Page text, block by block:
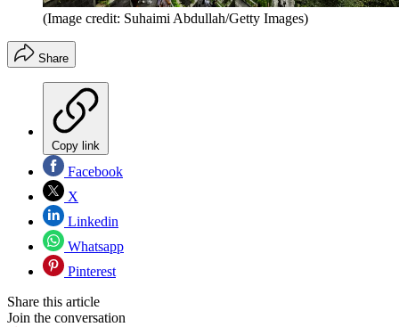
(Image credit: Suhaimi Abdullah/Getty Images)
Share
Copy link
Facebook
X
Linkedin
Whatsapp
Pinterest
Share this article
Join the conversation